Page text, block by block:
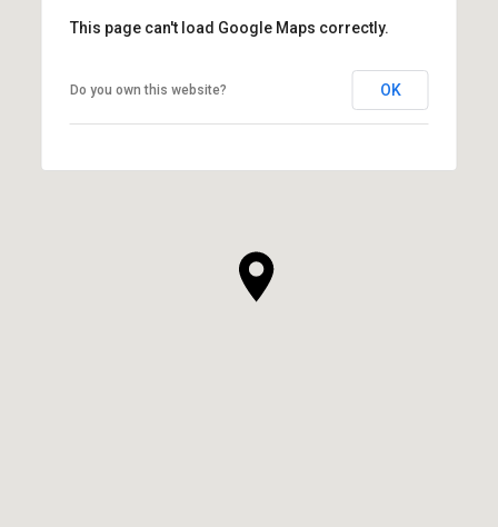
This page can't load Google Maps correctly.
Do you own this website? OK